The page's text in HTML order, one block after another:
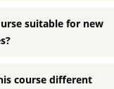
suitable for new
course different